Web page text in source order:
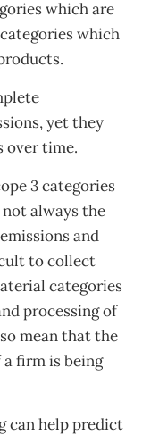
which are
which
yet they
over time.
3 categories
always the
and
to collect
categories
processing of
mean that the
firm is being
can help predict